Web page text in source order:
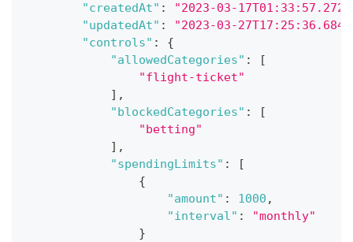
"createdAt" :
"2023-03-
"updatedAt" :
"2023-03-
"controls" :
{
"allowedCategories" :
[
"flight-ticket"
] ,
"blockedCategories" :
[
"betting"
] ,
"spendingLimits" :
[
{
"amount" : 1000 ,
"interval" :
"monthly"
}